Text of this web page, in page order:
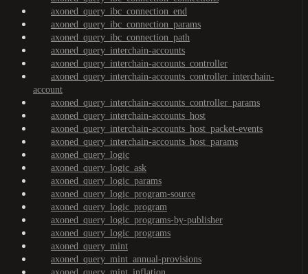
axoned_query_ibc_connection_end
axoned_query_ibc_connection_params
axoned_query_ibc_connection_path
axoned_query_interchain-accounts
axoned_query_interchain-accounts_controller
axoned_query_interchain-accounts_controller_interchain-
account
axoned_query_interchain-accounts_controller_params
axoned_query_interchain-accounts_host
axoned_query_interchain-accounts_host_packet-events
axoned_query_interchain-accounts_host_params
axoned_query_logic
axoned_query_logic_ask
axoned_query_logic_params
axoned_query_logic_program-source
axoned_query_logic_program
axoned_query_logic_programs-by-publisher
axoned_query_logic_programs
axoned_query_mint
axoned_query_mint_annual-provisions